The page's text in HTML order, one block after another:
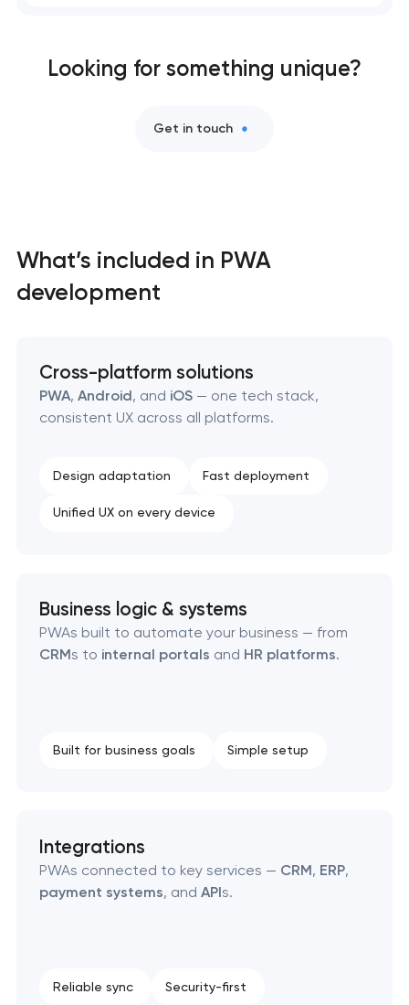
User experience and interface design
Custom website development services
Comprehensive brand development services
Business process automation and AI integration
SEO website promotion that drives growth
Looking for something unique?
Get in touch
What’s included in PWA
development
Cross-platform solutions
PWA, Android, and iOS— one tech stack,
consistent UX across all platforms.
Design adaptation Fast deployment
Unified UX on every device
Business logic & systems
PWAs built to automate your business — from
CRMs to internal portals and HR platforms.
Built for business goals Simple setup
Integrations
PWAs connected to key services — CRM, ERP,
payment systems, and APIs.
Reliable sync Security-first